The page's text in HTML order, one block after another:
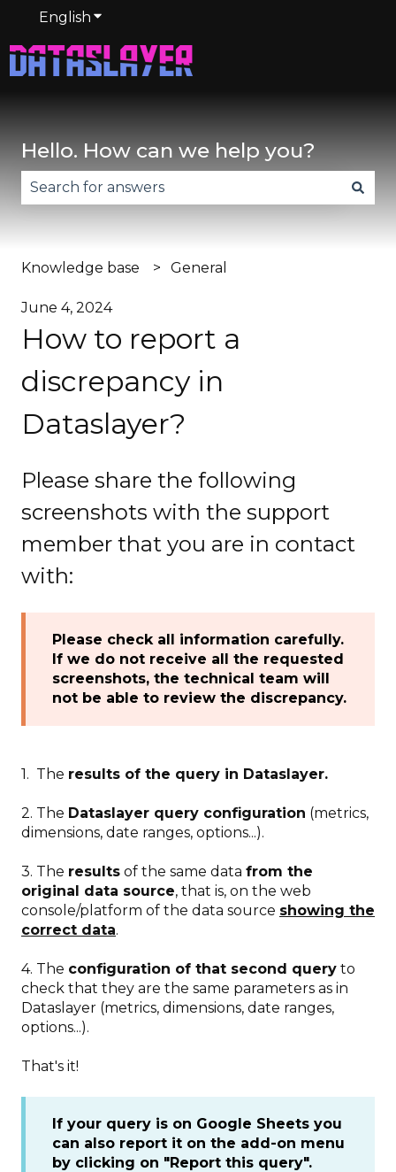
English Show submenu for translations
Hello. How can we help you?
Knowledge base General
June 4, 2024
How to report a
discrepancy in
Dataslayer?
Please share the following
screenshots with the support
member that you are in contact
with:
Please check all information carefully.
If we do not receive all the requested
screenshots, the technical team will
not be able to review the discrepancy.
1. The results of the query in Dataslayer.
2. The Dataslayer query configuration (metrics,
dimensions, date ranges, options...).
3. The results of the same data from the
original data source, that is, on the web
console/platform of the data source showing the
correct data.
4. The configuration of that second query to
check that they are the same parameters as in
Dataslayer (metrics, dimensions, date ranges,
options...).
That's it!
If your query is on Google Sheets you
can also report it on the add-on menu
by clicking on "Report this query".